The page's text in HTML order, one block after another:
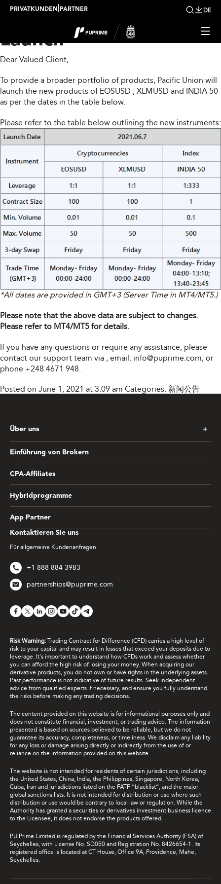
PRIVATKUNDEN PARTNER DE
PUPRIME New Product
Launch
Dear Valued Client,
To provide a broader portfolio of products, Pacific Union will
launch the new products of EOSUSD , XLMUSD and INDIA 50
as per the dates in the table below.
Please refer to the table below outlining the new instruments:
*All dates are provided in GMT+3 (Server Time in MT4/MT5.)
Please note that the above data are subject to changes.
Please refer to MT4/MT5 for details.
If you have any questions or require any assistance, please
contact our support team via
Live
, email: info@puprime.com, or
phone +248 4671 948.
Posted on June 1, 2021 at 3:09 am Categories: 新闻公告
Kontaktieren Sie uns
Für allgemeine Kundenanfragen
+1 888 884 3983
partnerships@puprime.com
Über uns
Einführung von Brokern
CPA-Affiliates
Hybridprogramme
App Partner
Risk Warning: Trading Contract for Difference (CFD) carries a high level of
risk to your capital and may result in losses that exceed your deposits due to
leverage. It's important to understand how CFDs work and assess whether
you can afford the high risk of losing your money. When acquiring our
derivative products, you do not own or have rights in the underlying assets.
Past performance is not indicative of future results. Seek independent
advice from qualified experts if necessary, and ensure you fully understand
the risks before making any trading decisions.
The content provided on this website is for informational purposes only and
does not constitute financial, investment, or trading advice. The information
presented is based on sources believed to be reliable, but we do not
guarantee its accuracy, completeness, or timeliness. We disclaim any liability
for any loss or damage arising directly or indirectly from the use of or
reliance on the information provided on this website.
The website is not intended for residents of certain jurisdictions, including
the United States, China, India, the Philippines, Singapore, North Korea,
Cuba, Iran and jurisdictions listed on the FATF “blacklist”, and the major
global sanctions lists. It is not intended for distribution or use where such
distribution or use would be contrary to local law or regulation. While the
Authority has granted a securities or derivatives investment business licence
to the Licensee, it does not endorse the products offered.
PU Prime Limited is regulated by the Financial Services Authority (FSA) of
Seychelles, with License No. SD050 and Registration No. 8426654-1. Its
registered office is located at CT House, Office 9A, Providence, Mahe,
Seychelles.